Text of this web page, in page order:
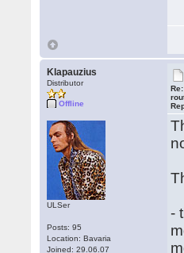
Klapauzius
Distributor
Offline
ULSer
Posts: 95
Location: Bavaria
Joined: 29.06.07
-